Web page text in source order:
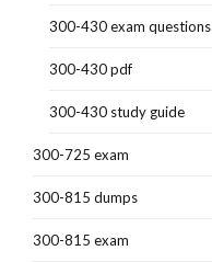
300-430 exam questions
300-430 pdf
300-430 study guide
300-725 exam
300-815 dumps
300-815 exam